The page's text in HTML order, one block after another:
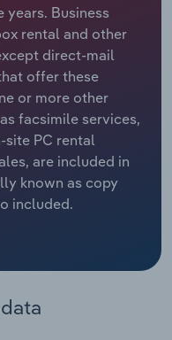
years. Business
rental and other
direct-mail
offer these
or more other
facsimile services,
PC rental
are included in
known as copy
included.